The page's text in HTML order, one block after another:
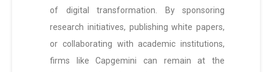
of digital transformation. By sponsoring
research initiatives, publishing white papers,
or collaborating with academic institutions,
firms like Capgemini can remain at the